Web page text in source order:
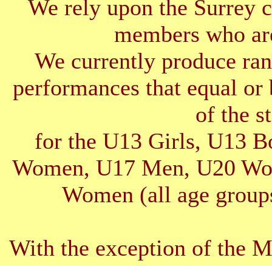
We rely upon the Surrey
members who
We currently produce
performances that equal
of the
for the U13 Girls, U13
Women, U17 Men, U20
Women (all age
With the exception of the